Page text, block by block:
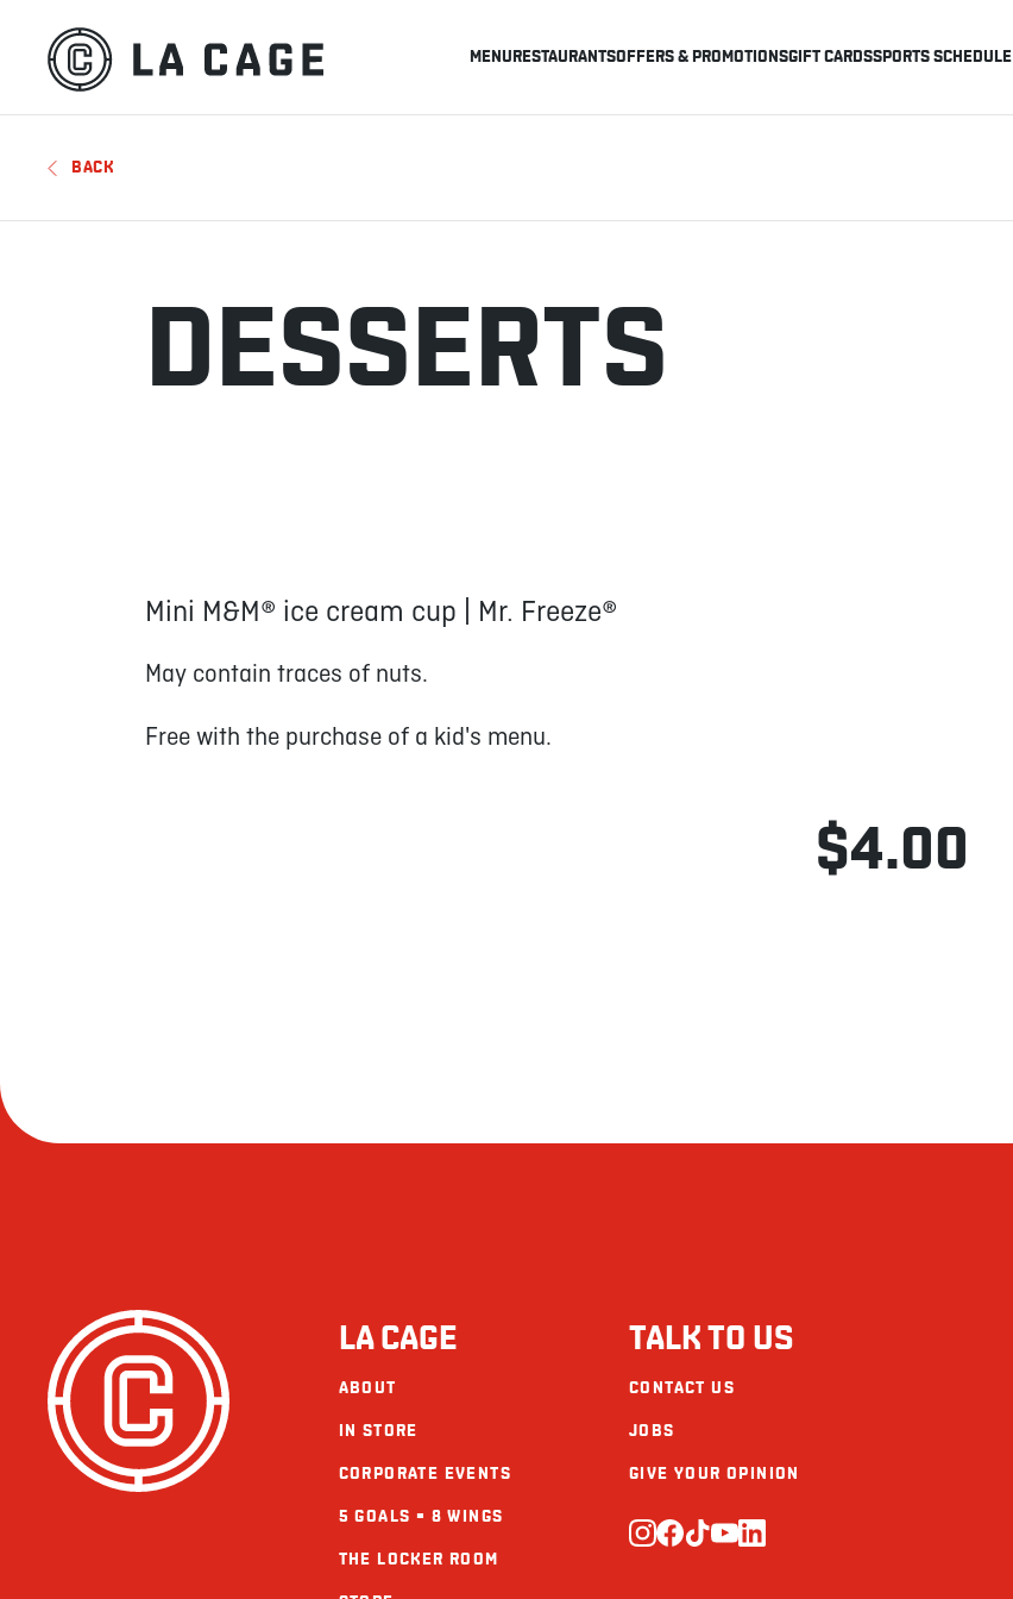
MENURESTAURANTSOFFERS & PROMOTIONSGIFT CARDSSPORTS SCHEDULE
BACK
DESSERTS
Mini M&M® ice cream cup | Mr. Freeze®
May contain traces of nuts.
Free with the purchase of a kid's menu.
$4.00
LA CAGE
ABOUT
IN STORE
CORPORATE EVENTS
5 GOALS = 8 WINGS
THE LOCKER ROOM
TALK TO US
CONTACT US
JOBS
GIVE YOUR OPINION